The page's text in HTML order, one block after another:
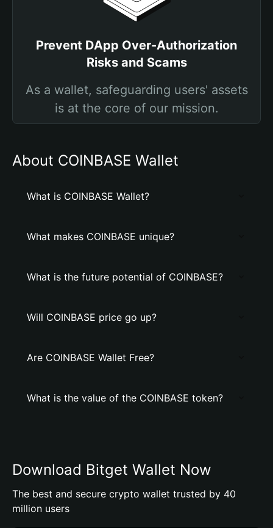
Prevent DApp Over-Authorization
Risks and Scams
As a wallet, safeguarding users' assets
is at the core of our mission.
About COINBASE Wallet
What is COINBASE Wallet?
What makes COINBASE unique?
What is the future potential of COINBASE?
Will COINBASE price go up?
Are COINBASE Wallet Free?
What is the value of the COINBASE token?
Download Bitget Wallet Now
The best and secure crypto wallet trusted by 40
million users